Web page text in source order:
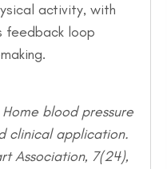
activity, with
feedback loop
blood pressure
clinical application.
Association, 7(24),